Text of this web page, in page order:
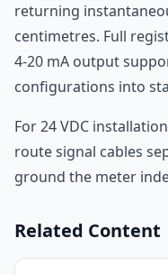
returning
centimetres. Full
4-20 mA output
configurations into
For 24 VDC
route signal cables
ground the meter
Related Content